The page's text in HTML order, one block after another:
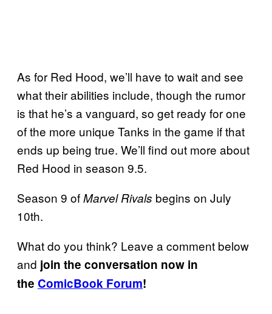
As for Red Hood, we’ll have to wait and see
what their abilities include, though the rumor
is that he’s a vanguard, so get ready for one
of the more unique Tanks in the game if that
ends up being true. We’ll find out more about
Red Hood in season 9.5.
Season 9 ofMarvel Rivals begins on July
10th.
What do you think? Leave a comment below
and join the conversation now in
the ComicBook Forum!